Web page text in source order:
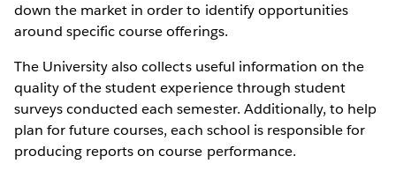
down the market in order to identify opportunities
around specific course offerings.
The University also collects useful information on the
quality of the student experience through student
surveys conducted each semester. Additionally, to help
plan for future courses, each school is responsible for
producing reports on course performance.